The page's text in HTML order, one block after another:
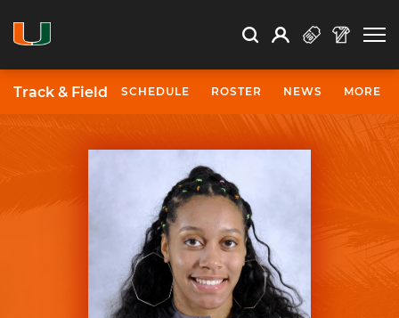
Search Search
Open Search
Profile
Track & Field SCHEDULE ROSTER NEWS MORE